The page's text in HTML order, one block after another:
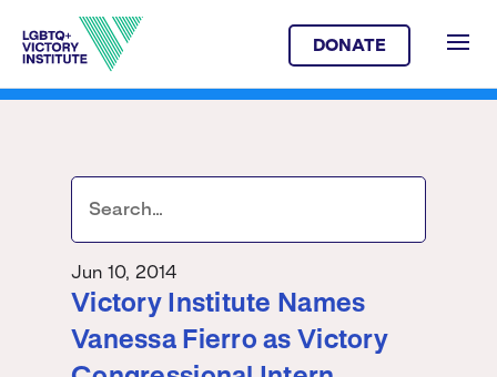
DONATE
Jun 10, 2014
Victory Institute Names
Vanessa Fierro as Victory